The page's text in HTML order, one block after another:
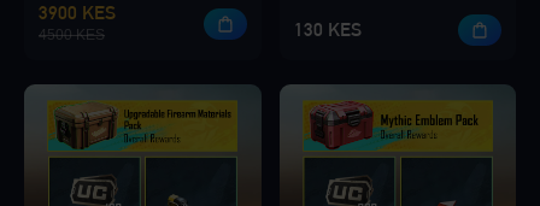
3900 KES
4500 KES 130 KES